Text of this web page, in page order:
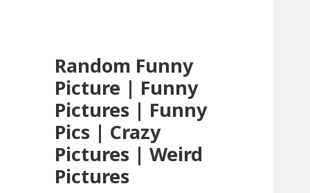
Random Funny
Picture | Funny
Pictures | Funny
Pics | Crazy
Pictures | Weird
Pictures